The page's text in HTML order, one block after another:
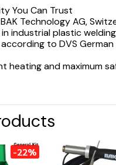
You Can Trust
Technology AG,
industrial plastic welding
to DVS German
heating and maximum
-22%